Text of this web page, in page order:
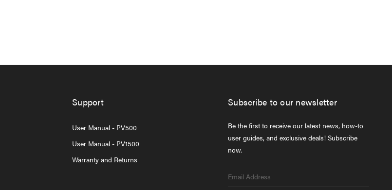
Support
User Manual - PV500
User Manual - PV1500
Warranty and Returns
Subscribe to our newsletter
Be the first to receive our latest news, how-to
user guides, and exclusive deals! Subscribe
now.
Address